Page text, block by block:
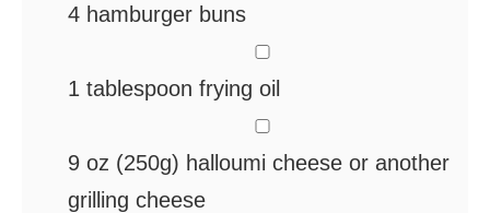
4 hamburger buns
1 tablespoon frying oil
9 oz (250g) halloumi cheese or another
grilling cheese